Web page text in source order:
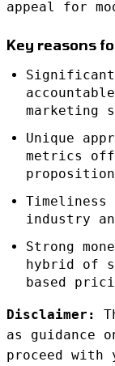
appeal for
Key reasons
Significant
marketing
Unique
metrics
Timeliness
industry
Strong
hybrid of
based
Disclaimer:
as guidance
proceed with